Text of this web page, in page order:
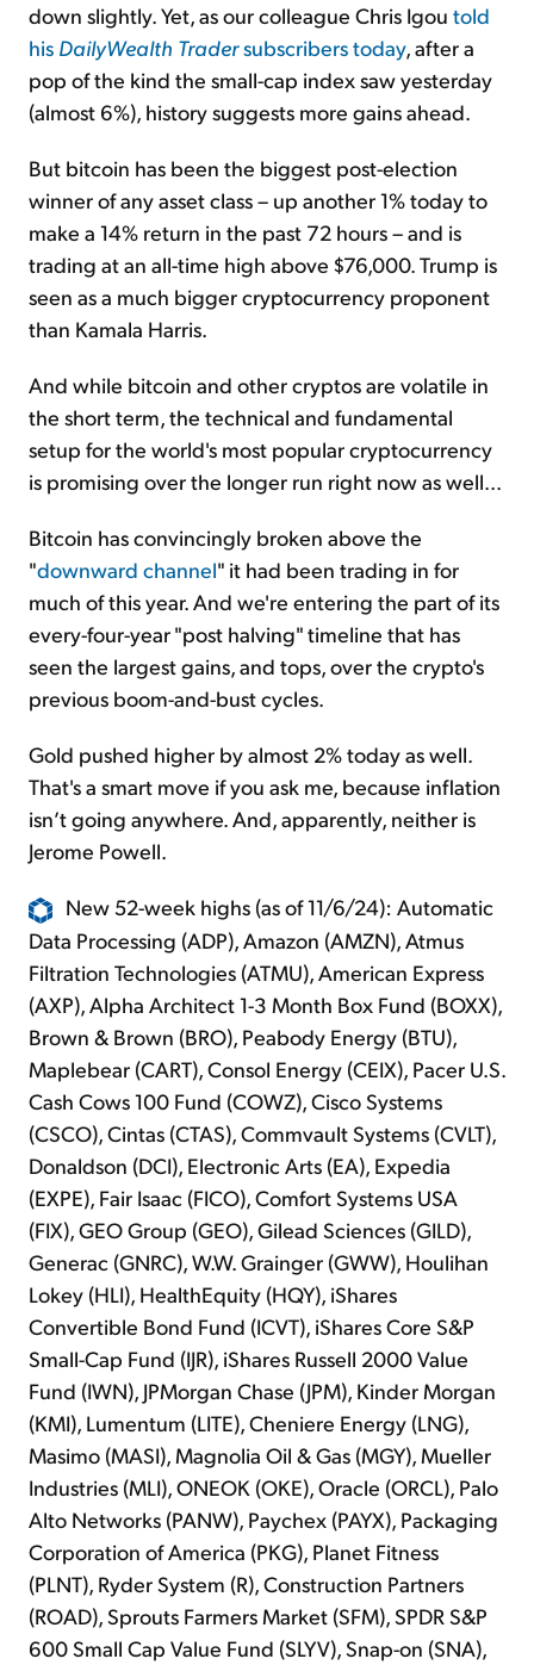
down slightly. Yet, as our colleague Chris Igou told
his DailyWealth Tradersubscribers today, after a
pop of the kind the small-cap index saw yesterday
(almost 6%), history suggests more gains ahead.
But bitcoin has been the biggest post-election
winner of any asset class – up another 1% today to
make a 14% return in the past 72 hours – and is
trading at an all-time high above $76,000. Trump is
seen as a much bigger cryptocurrency proponent
than Kamala Harris.
And while bitcoin and other cryptos are volatile in
the short term, the technical and fundamental
setup for the world's most popular cryptocurrency
is promising over the longer run right now as well...
Bitcoin has convincingly broken above the
"downward channel" it had been trading in for
much of this year. And we're entering the part of its
every-four-year "post halving" timeline that has
seen the largest gains, and tops, over the crypto's
previous boom-and-bust cycles.
Gold pushed higher by almost 2% today as well.
That's a smart move if you ask me, because inflation
isn’t going anywhere. And, apparently, neither is
Jerome Powell.
New 52-week highs (as of 11/6/24): Automatic
Data Processing (ADP), Amazon (AMZN), Atmus
Filtration Technologies (ATMU), American Express
(AXP), Alpha Architect 1-3 Month Box Fund (BOXX),
Brown & Brown (BRO), Peabody Energy (BTU),
Maplebear (CART), Consol Energy (CEIX), Pacer U.S.
Cash Cows 100 Fund (COWZ), Cisco Systems
(CSCO), Cintas (CTAS), Commvault Systems (CVLT),
Donaldson (DCI), Electronic Arts (EA), Expedia
(EXPE), Fair Isaac (FICO), Comfort Systems USA
(FIX), GEO Group (GEO), Gilead Sciences (GILD),
Generac (GNRC), W.W. Grainger (GWW), Houlihan
Lokey (HLI), HealthEquity (HQY), iShares
Convertible Bond Fund (ICVT), iShares Core S&P
Small-Cap Fund (IJR), iShares Russell 2000 Value
Fund (IWN), JPMorgan Chase (JPM), Kinder Morgan
(KMI), Lumentum (LITE), Cheniere Energy (LNG),
Masimo (MASI), Magnolia Oil & Gas (MGY), Mueller
Industries (MLI), ONEOK (OKE), Oracle (ORCL), Palo
Alto Networks (PANW), Paychex (PAYX), Packaging
Corporation of America (PKG), Planet Fitness
(PLNT), Ryder System (R), Construction Partners
(ROAD), Sprouts Farmers Market (SFM), SPDR S&P
600 Small Cap Value Fund (SLYV), Snap-on (SNA),